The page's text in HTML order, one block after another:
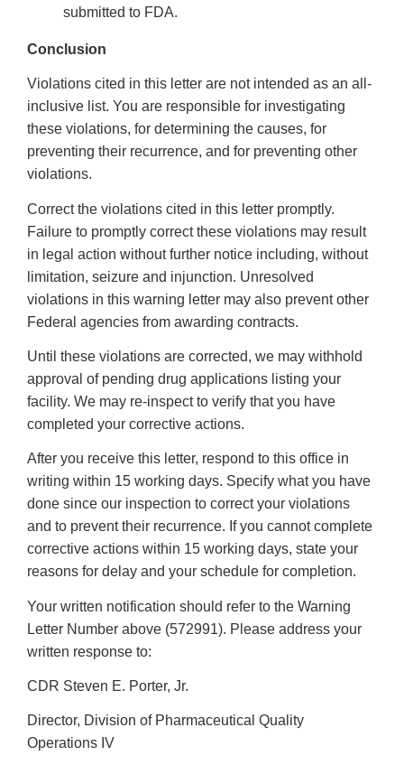
submitted to FDA.
Conclusion
Violations cited in this letter are not intended as an all-
inclusive list. You are responsible for investigating
these violations, for determining the causes, for
preventing their recurrence, and for preventing other
violations.
Correct the violations cited in this letter promptly.
Failure to promptly correct these violations may result
in legal action without further notice including, without
limitation, seizure and injunction. Unresolved
violations in this warning letter may also prevent other
Federal agencies from awarding contracts.
Until these violations are corrected, we may withhold
approval of pending drug applications listing your
facility. We may re-inspect to verify that you have
completed your corrective actions.
After you receive this letter, respond to this office in
writing within 15 working days. Specify what you have
done since our inspection to correct your violations
and to prevent their recurrence. If you cannot complete
corrective actions within 15 working days, state your
reasons for delay and your schedule for completion.
Your written notification should refer to the Warning
Letter Number above (572991). Please address your
written response to:
CDR Steven E. Porter, Jr.
Director, Division of Pharmaceutical Quality
Operations IV